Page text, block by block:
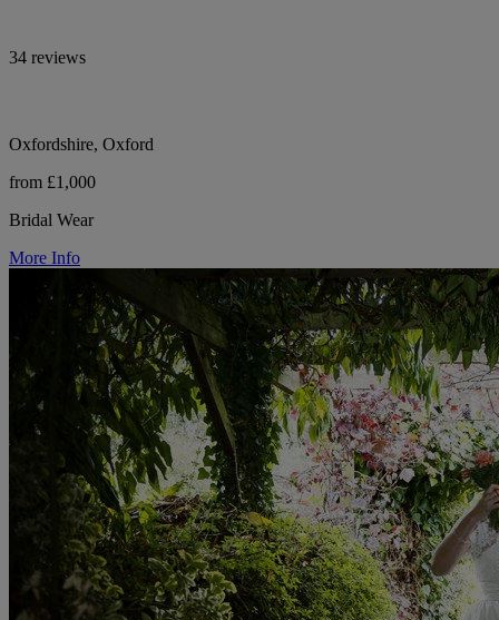
34 reviews
Oxfordshire, Oxford
from £1,000
Bridal Wear
More Info